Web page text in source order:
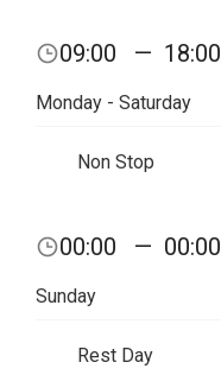
09:00 — 18:00
Monday - Saturday
Non Stop
00:00 — 00:00
Sunday
Rest Day